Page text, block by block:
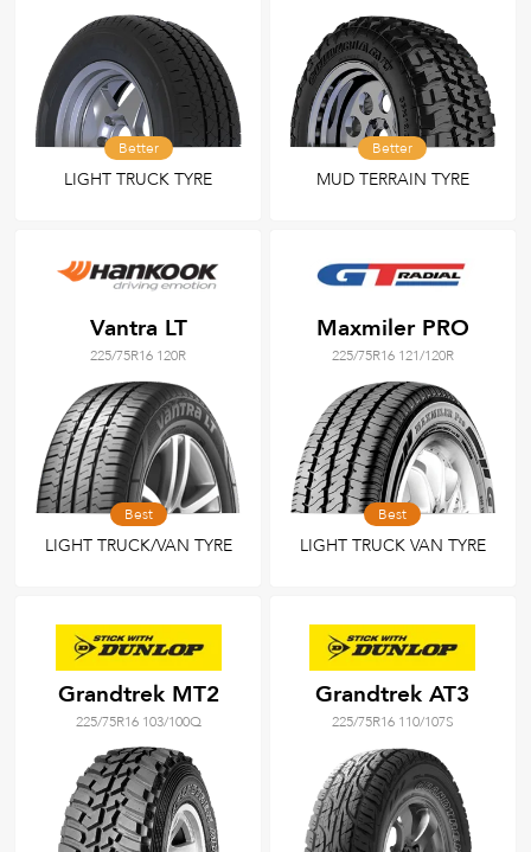
Better
LIGHT TRUCK TYRE
Better
MUD TERRAIN TYRE
Vantra LT
225/75R16 120R
Best
LIGHT TRUCK/VAN TYRE
Maxmiler PRO
225/75R16 121/120R
Best
LIGHT TRUCK VAN TYRE
Grandtrek MT2
225/75R16 103/100Q
Grandtrek AT3
225/75R16 110/107S